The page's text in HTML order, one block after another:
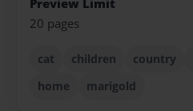
Preview Limit
20 pages
cat children country
home
marigold